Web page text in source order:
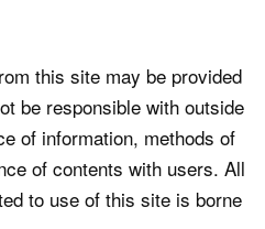
this site may be provided
be responsible with outside
of information, methods of
of contents with users. All
to use of this site is borne